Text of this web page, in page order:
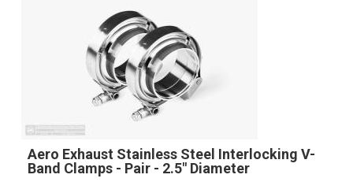
Aero Exhaust Stainless Steel Interlocking V-
Band Clamps - Pair - 2.5" Diameter